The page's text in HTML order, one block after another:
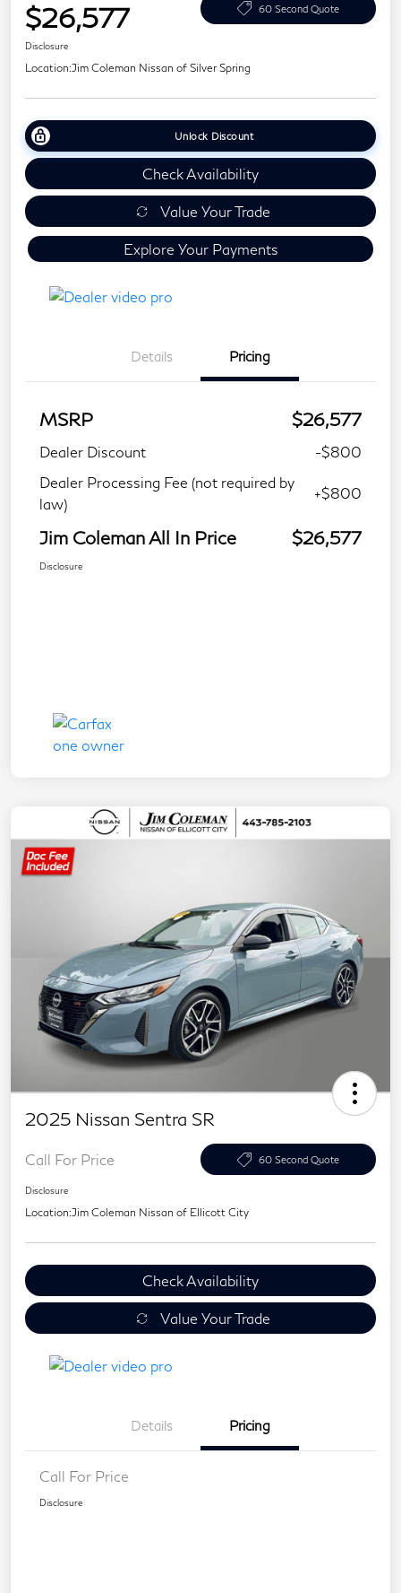
$26,577 60 Second Quote
Disclosure
Location:Jim Coleman Nissan of Silver Spring
Unlock Discount
Check Availability
Value Your Trade
Explore Your Payments
Details Pricing
MSRP $26,577
Dealer Discount
-$800
Dealer Processing Fee (not required by
law)
+$800
Jim Coleman All In Price $26,577
Disclosure
2025 Nissan Sentra SR
Call For Price 60 Second Quote
Disclosure
Location:Jim Coleman Nissan of Ellicott City
Check Availability
Value Your Trade
Details Pricing
Call For Price
Disclosure